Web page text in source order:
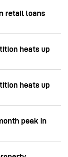
retail loans
heats up
heats up
peak in